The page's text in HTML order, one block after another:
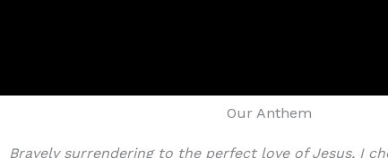
Our Anthem
Bravely surrendering to the perfect love of Jesus, I